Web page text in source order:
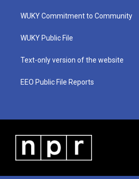
t
e
a
g
a
u
b
b
o
WUKY Commitment to Community
WUKY Public File
Text-only version of the website
EEO Public File Reports